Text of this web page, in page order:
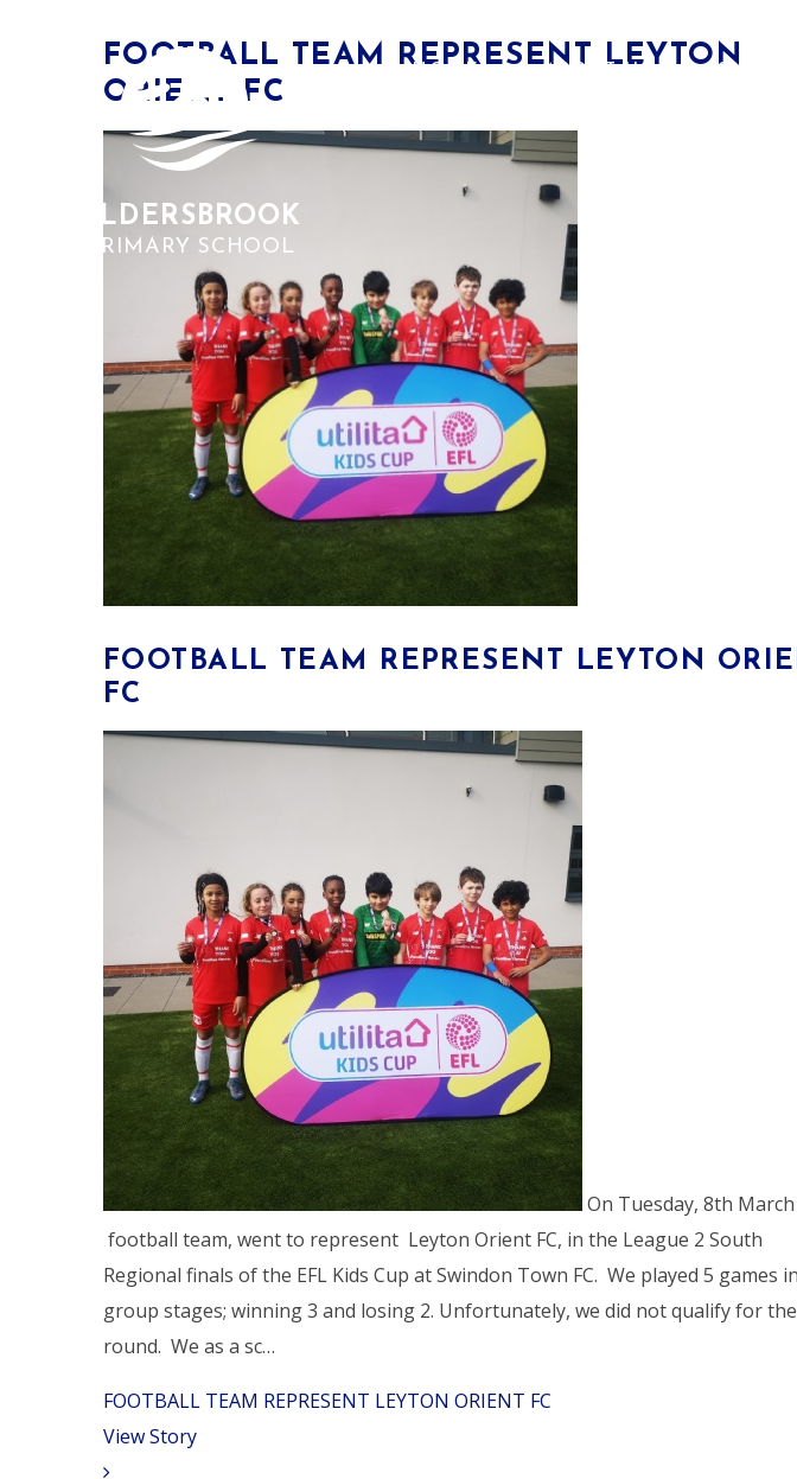
ALDERSBROOK
PRIMARY SCHOOL
​FOOTBALL TEAM REPRESENT LEYTON
ORIENT FC
​FOOTBALL TEAM REPRESENT LEYTON
FC
On Tuesday, 8th
football team, went to represent Leyton Orient FC, in the League 2 South
Regional finals of the EFL Kids Cup at Swindon Town FC. We played 5 games
group stages; winning 3 and losing 2. Unfortunately, we did not qualify for
round. We as a sc…
​FOOTBALL TEAM REPRESENT LEYTON ORIENT FC
View Story